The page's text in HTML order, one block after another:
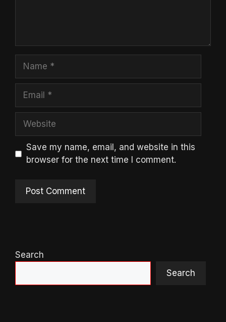
Name
Email
Website
Save my name, email, and website in this
browser for the next time I comment.
Search
Search